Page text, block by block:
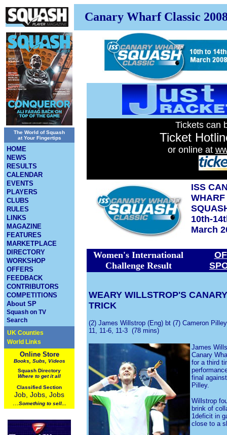
Canary Wharf Classic
The World of Squash
at Your Fingertips
HOME
NEWS
RESULTS
CALENDAR
EVENTS
PLAYERS
CLUBS
RULES
LINKS
MAGAZINE
FEATURES
MARKETPLACE
DIRECTORY
WORKSHOP
OFFERS
FEEDBACK
CONTRIBUTORS
COMPETITIONS
About SP
Squash on TV
Search
UK Counties
World Links
Online Store
Books, Subs, Videos
Squash Directory
Where to get it all
Classified Section
Job, Jobs, Jobs
Something to sell...
Tickets can
Ticket
or online at
ISS
WHARF
10th-
March
Women's International
Challenge Result
WEARY WILLSTROP'S
TRICK
(2) James Willstrop (Eng) bt (7) Cameron
11, 11-6, 11-3 (78 mins)
James
Canary
for a third
final
Pilley.
Willstrop
brink of
1deficit in
close to a